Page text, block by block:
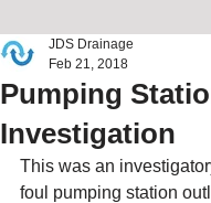
Pumping
Investigation
JDS Drainage
Feb 21, 2018
This was an
foul pumping station